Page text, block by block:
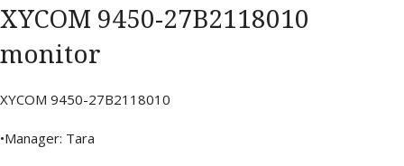
XYCOM 9450-27B2118010
monitor
XYCOM 9450-27B2118010
•Manager: Tara